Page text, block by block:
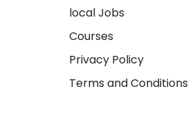
local Jobs
Courses
Privacy Policy
Terms and Conditions